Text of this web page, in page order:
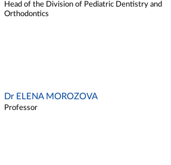
Head of the Division of Pediatric Dentistry and
Orthodontics
Dr ELENA MOROZOVA
Professor